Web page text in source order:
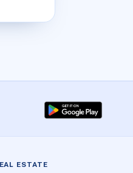
ESTATE